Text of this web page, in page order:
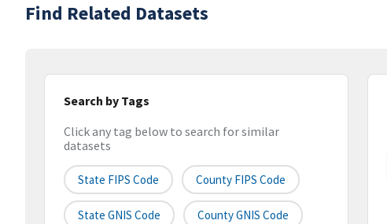
Find Related Datasets
Search by Tags
Click any tag below to search for similar
datasets
State FIPS Code County FIPS Code
State GNIS Code County GNIS Code